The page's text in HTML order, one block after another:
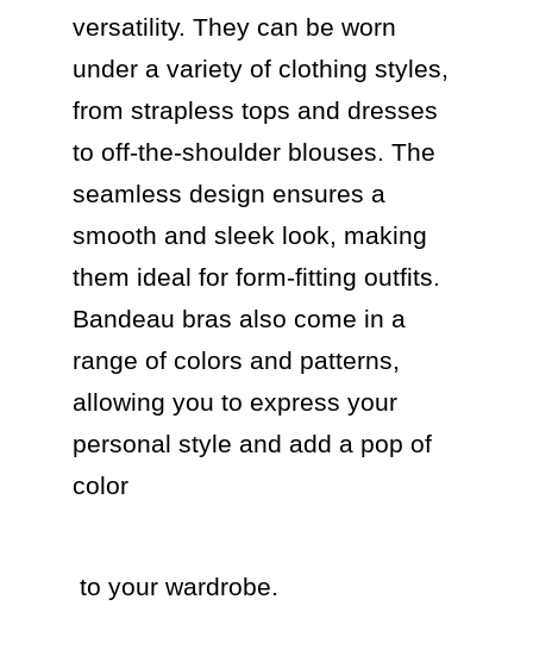
versatility. They can be worn
under a variety of clothing styles,
from strapless tops and dresses
to off-the-shoulder blouses. The
seamless design ensures a
smooth and sleek look, making
them ideal for form-fitting outfits.
Bandeau bras also come in a
range of colors and patterns,
allowing you to express your
personal style and add a pop of
color